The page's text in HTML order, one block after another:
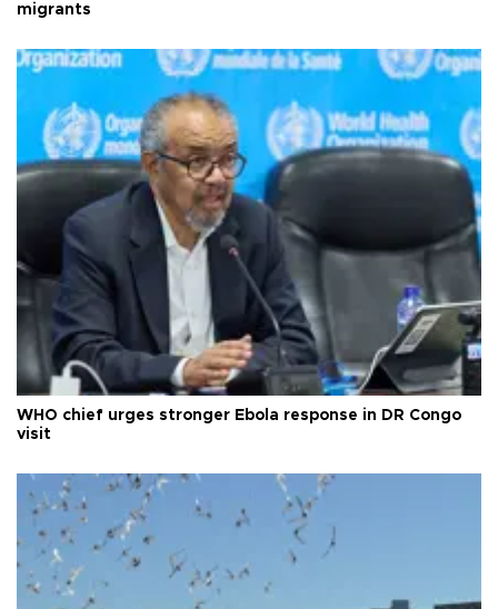
migrants
WHO chief urges stronger Ebola response in DR Congo
visit